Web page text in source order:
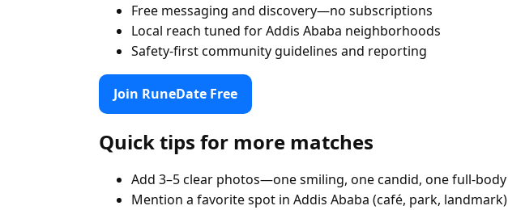
Free messaging and discovery—no subscriptions
Local reach tuned for Addis Ababa neighborhoods
Safety-first community guidelines and reporting
Join RuneDate Free
Quick tips for more matches
Add 3–5 clear photos—one smiling, one candid, one full-body
Mention a favorite spot in Addis Ababa (café, park, landmark)